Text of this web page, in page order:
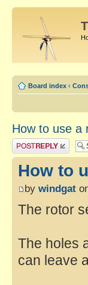
Board index ‹
How to use a
How to
by windgat
The rotor
The holes
can leave